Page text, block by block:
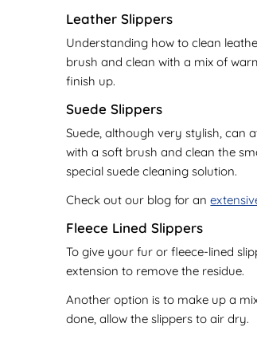
Leather Slippers
Understanding how to clean
brush and clean with a mix of
finish up.
Suede Slippers
Suede, although very stylish, can
with a soft brush and clean the
special suede cleaning solution.
Check out our blog for an
Fleece Lined Slippers
To give your fur or fleece-lined
extension to remove the residue.
Another option is to make up a
done, allow the slippers to air dry.